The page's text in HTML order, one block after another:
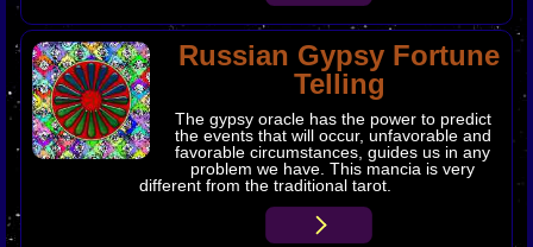
Russian Gypsy Fortune
Telling
The gypsy oracle has the power to predict
the events that will occur, unfavorable and
favorable circumstances, guides us in any
problem we have. This mancia is very
different from the traditional tarot.